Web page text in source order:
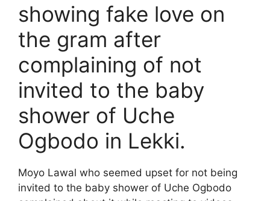
showing fake love on
the gram after
complaining of not
invited to the baby
shower of Uche
Ogbodo in Lekki.
Moyo Lawal who seemed upset for not being
invited to the baby shower of Uche Ogbodo